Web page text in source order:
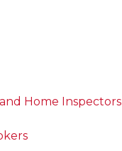
Home Inspectors